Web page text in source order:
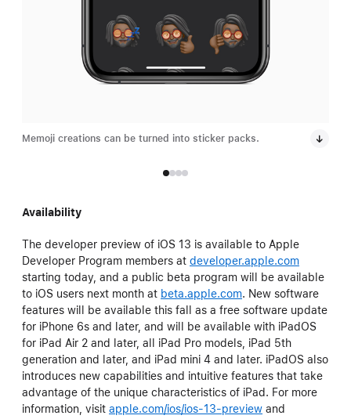
Memoji creations can be turned into sticker packs.
Availability
The developer preview of iOS 13 is available to Apple
Developer Program members at developer.apple.com
starting today, and a public beta program will be available
to iOS users next month at beta.apple.com. New software
features will be available this fall as a free software update
for iPhone 6s and later, and will be available with iPadOS
for iPad Air 2 and later, all iPad Pro models, iPad 5th
generation and later, and iPad mini 4 and later. iPadOS also
introduces new capabilities and intuitive features that take
advantage of the unique characteristics of iPad. For more
information, visit apple.com/ios/ios-13-preview and